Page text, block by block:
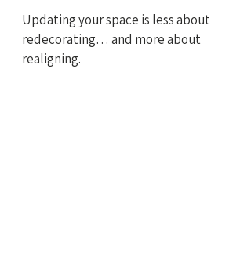
Updating your space is less about
redecorating… and more about
realigning.